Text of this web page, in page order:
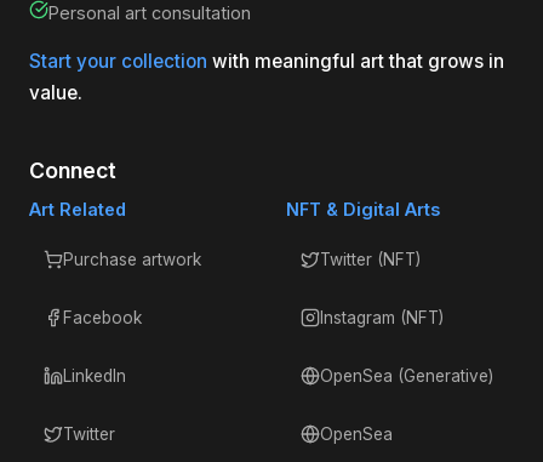
Personal art consultation
Start your collection with meaningful art that grows in
value.
Connect
Art Related
Purchase artwork
Facebook
LinkedIn
Twitter
NFT & Digital Arts
Twitter (NFT)
Instagram (NFT)
OpenSea (Generative)
OpenSea